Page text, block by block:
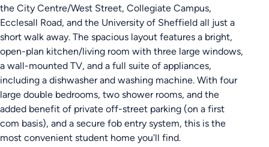
the City Centre/West Street, Collegiate Campus,
Ecclesall Road, and the University of Sheffield all just a
short walk away. The spacious layout features a bright,
open-plan kitchen/living room with three large windows,
a wall-mounted TV, and a full suite of appliances,
including a dishwasher and washing machine. With four
large double bedrooms, two shower rooms, and the
added benefit of private off-street parking (on a first
com basis), and a secure fob entry system, this is the
most convenient student home you'll find.